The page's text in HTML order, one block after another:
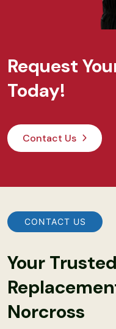
Request
Today!
Contact Us
CONTACT US
Your
Norcross